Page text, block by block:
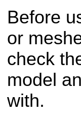
Before
or
check
model
with.